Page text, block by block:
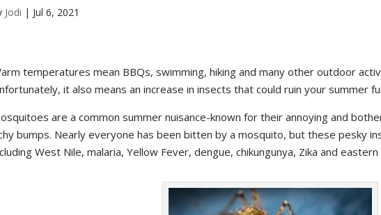
Jodi | Jul 6, 2021
temperatures mean BBQs, swimming, hiking and many other outdoor
it also means an increase in insects that could ruin your summer
are a common summer nuisance-known for their annoying and
bumps. Nearly everyone has been bitten by a mosquito, but these pesky
West Nile, malaria, Yellow Fever, dengue, chikungunya, Zika and